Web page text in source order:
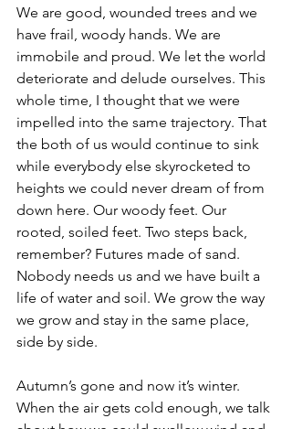
We are good, wounded trees and we
have frail, woody hands. We are
immobile and proud. We let the world
deteriorate and delude ourselves. This
whole time, I thought that we were
impelled into the same trajectory. That
the both of us would continue to sink
while everybody else skyrocketed to
heights we could never dream of from
down here. Our woody feet. Our
rooted, soiled feet. Two steps back,
remember? Futures made of sand.
Nobody needs us and we have built a
life of water and soil. We grow the way
we grow and stay in the same place,
side by side.
Autumn’s gone and now it’s winter.
When the air gets cold enough, we talk